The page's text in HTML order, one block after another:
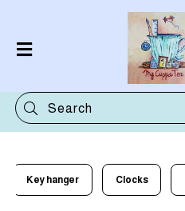
Shop
Categories
Key hanger Clocks